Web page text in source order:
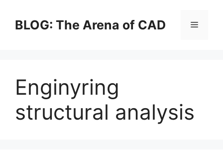
contentBLOG: The Arena of CAD Menu
Enginyring
structural analysis